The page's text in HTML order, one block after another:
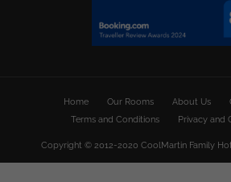
Home Our Rooms About Us
Terms and Conditions
Privacy and
Copyright © 2012-2020 CoolMartin Family